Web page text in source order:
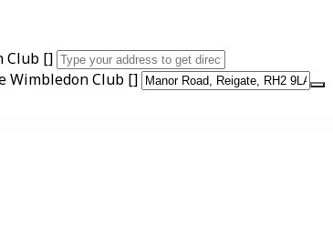
Club []
Wimbledon Club []